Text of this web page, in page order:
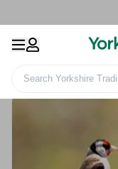
Search Yorkshire